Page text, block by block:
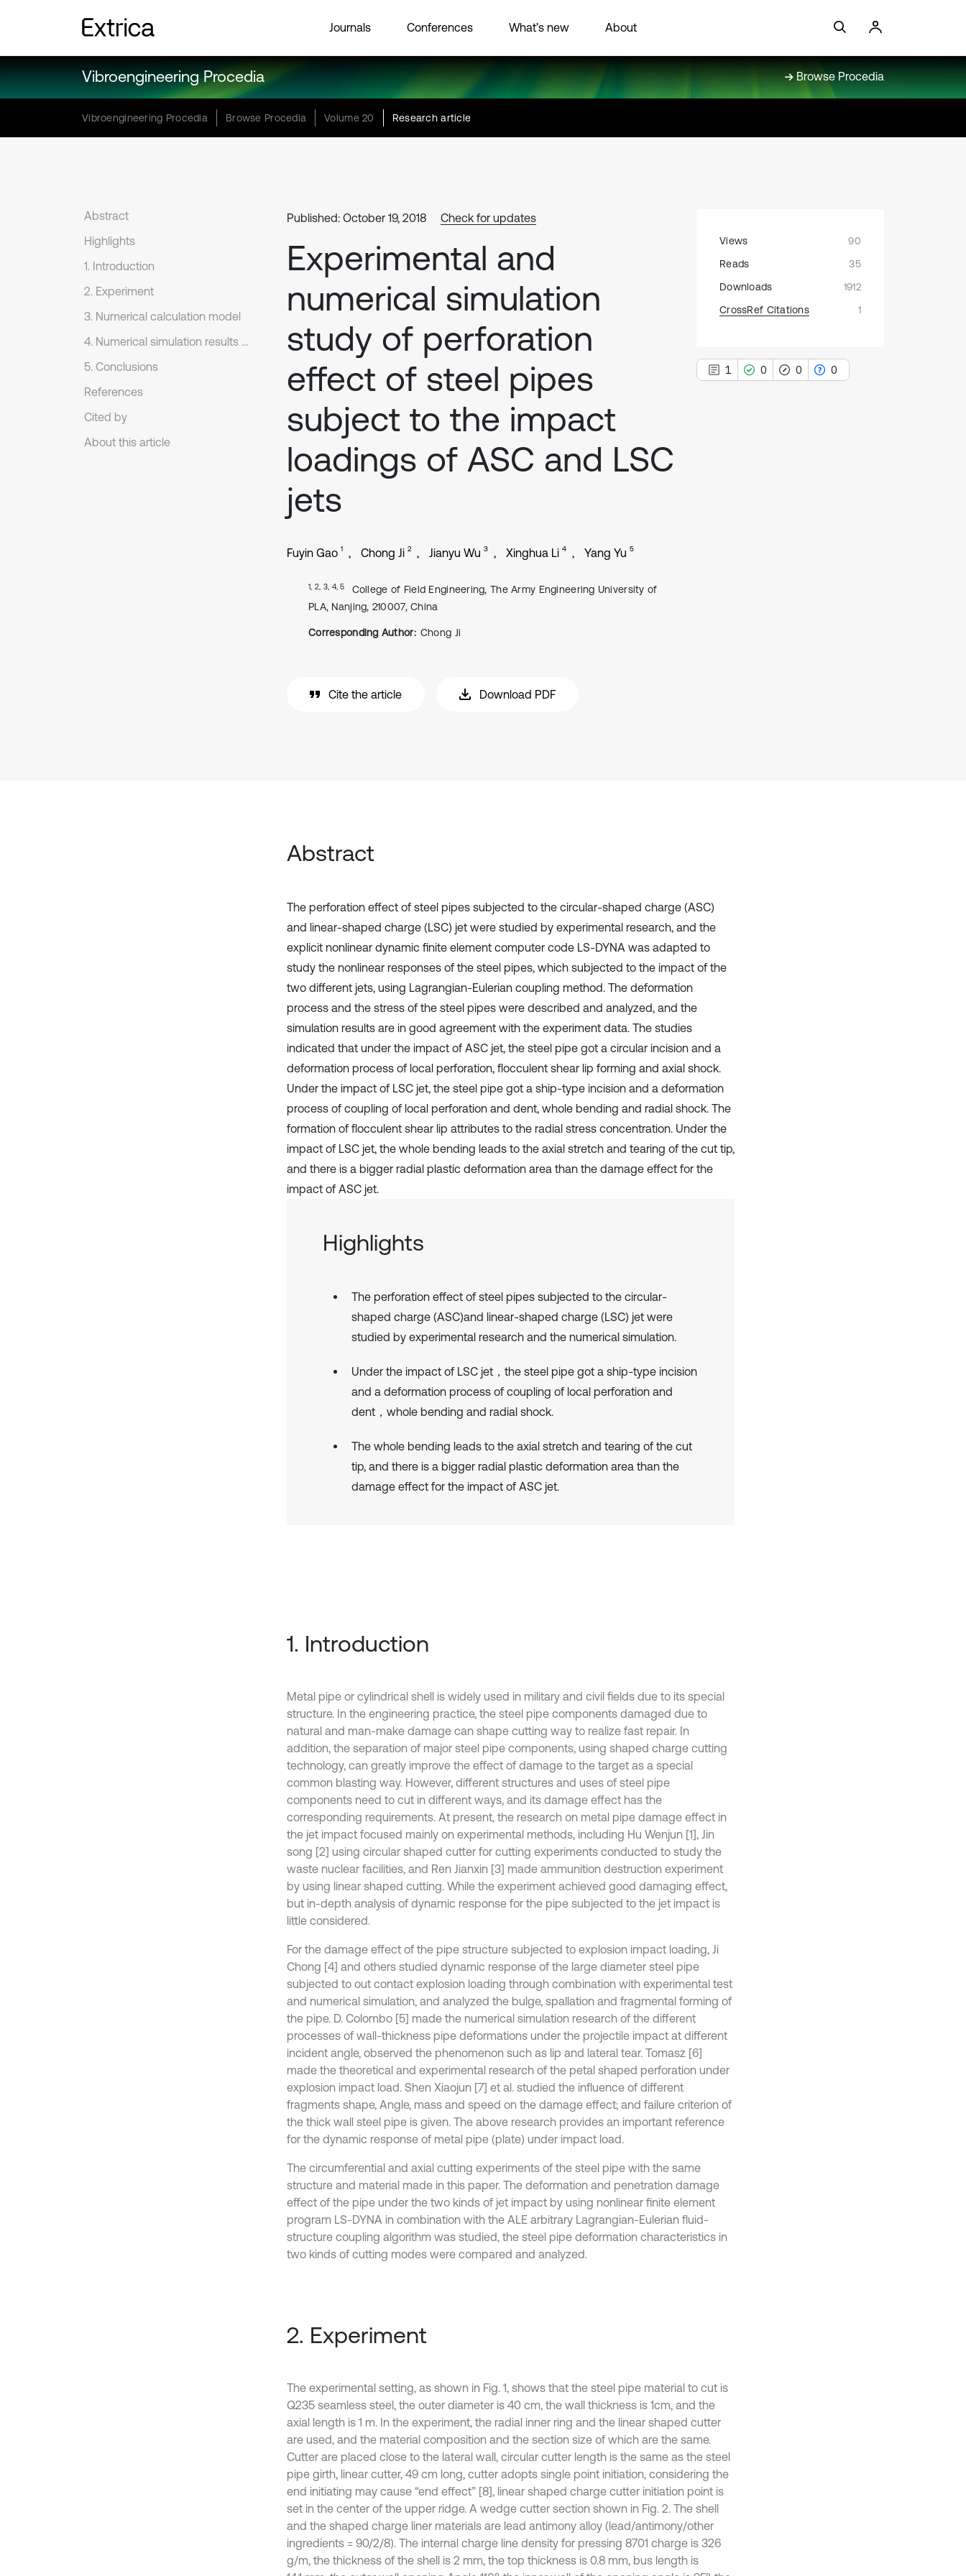
Journals Conferences What’s new About
Vibroengineering Procedia Browse Procedia
Vibroengineering Procedia Browse Procedia Volume 20 Research article
Abstract
Highlights
1. Introduction
2. Experiment
3. Numerical calculation model
4. Numerical simulation results and analysis.
5. Conclusions
References
Cited by
About this article
Published: October 19, 2018 Check for updates
Experimental and
numerical simulation
study of perforation
effect of steel pipes
subject to the impact
loadings of ASC and LSC
jets
Fuyin Gao 1 Chong Ji 2 Jianyu Wu 3 Xinghua Li 4 Yang Yu 5
1, 2, 3, 4, 5
College of Field Engineering, The Army Engineering University of
PLA, Nanjing, 210007, China
Corresponding Author: Chong Ji
Cite the article Download PDF
Views
90
Reads
35
Downloads
1912
CrossRef Citations
1
1 0 0 0
Abstract
The perforation effect of steel pipes subjected to the circular-shaped charge (ASC)
and linear-shaped charge (LSC) jet were studied by experimental research, and the
explicit nonlinear dynamic finite element computer code LS-DYNA was adapted to
study the nonlinear responses of the steel pipes, which subjected to the impact of the
two different jets, using Lagrangian-Eulerian coupling method. The deformation
process and the stress of the steel pipes were described and analyzed, and the
simulation results are in good agreement with the experiment data. The studies
indicated that under the impact of ASC jet, the steel pipe got a circular incision and a
deformation process of local perforation, flocculent shear lip forming and axial shock.
Under the impact of LSC jet, the steel pipe got a ship-type incision and a deformation
process of coupling of local perforation and dent, whole bending and radial shock. The
formation of flocculent shear lip attributes to the radial stress concentration. Under the
impact of LSC jet, the whole bending leads to the axial stretch and tearing of the cut tip,
and there is a bigger radial plastic deformation area than the damage effect for the
impact of ASC jet.
Highlights
The perforation effect of steel pipes subjected to the circular-
shaped charge (ASC)and linear-shaped charge (LSC) jet were
studied by experimental research and the numerical simulation.
Under the impact of LSC jet，the steel pipe got a ship-type incision
and a deformation process of coupling of local perforation and
dent，whole bending and radial shock.
The whole bending leads to the axial stretch and tearing of the cut
tip, and there is a bigger radial plastic deformation area than the
damage effect for the impact of ASC jet.
1. Introduction
Metal pipe or cylindrical shell is widely used in military and civil fields due to its special
structure. In the engineering practice, the steel pipe components damaged due to
natural and man-make damage can shape cutting way to realize fast repair. In
addition, the separation of major steel pipe components, using shaped charge cutting
technology, can greatly improve the effect of damage to the target as a special
common blasting way. However, different structures and uses of steel pipe
components need to cut in different ways, and its damage effect has the
corresponding requirements. At present, the research on metal pipe damage effect in
the jet impact focused mainly on experimental methods, including Hu Wenjun [1], Jin
song [2] using circular shaped cutter for cutting experiments conducted to study the
waste nuclear facilities, and Ren Jianxin [3] made ammunition destruction experiment
by using linear shaped cutting. While the experiment achieved good damaging effect,
but in-depth analysis of dynamic response for the pipe subjected to the jet impact is
little considered.
For the damage effect of the pipe structure subjected to explosion impact loading, Ji
Chong [4] and others studied dynamic response of the large diameter steel pipe
subjected to out contact explosion loading through combination with experimental test
and numerical simulation, and analyzed the bulge, spallation and fragmental forming of
the pipe. D. Colombo [5] made the numerical simulation research of the different
processes of wall-thickness pipe deformations under the projectile impact at different
incident angle, observed the phenomenon such as lip and lateral tear. Tomasz [6]
made the theoretical and experimental research of the petal shaped perforation under
explosion impact load. Shen Xiaojun [7] et al. studied the influence of different
fragments shape, Angle, mass and speed on the damage effect; and failure criterion of
the thick wall steel pipe is given. The above research provides an important reference
for the dynamic response of metal pipe (plate) under impact load.
The circumferential and axial cutting experiments of the steel pipe with the same
structure and material made in this paper. The deformation and penetration damage
effect of the pipe under the two kinds of jet impact by using nonlinear finite element
program LS-DYNA in combination with the ALE arbitrary Lagrangian-Eulerian fluid-
structure coupling algorithm was studied, the steel pipe deformation characteristics in
two kinds of cutting modes were compared and analyzed.
2. Experiment
The experimental setting, as shown in Fig. 1, shows that the steel pipe material to cut is
Q235 seamless steel, the outer diameter is 40 cm, the wall thickness is 1cm, and the
axial length is 1 m. In the experiment, the radial inner ring and the linear shaped cutter
are used, and the material composition and the section size of which are the same.
Cutter are placed close to the lateral wall, circular cutter length is the same as the steel
pipe girth, linear cutter, 49 cm long, cutter adopts single point initiation, considering the
end initiating may cause “end effect” [8], linear shaped charge cutter initiation point is
set in the center of the upper ridge. A wedge cutter section shown in Fig. 2. The shell
and the shaped charge liner materials are lead antimony alloy (lead/antimony/other
ingredients = 90/2/8). The internal charge line density for pressing 8701 charge is 326
g/m, the thickness of the shell is 2 mm, the top thickness is 0.8 mm, bus length is